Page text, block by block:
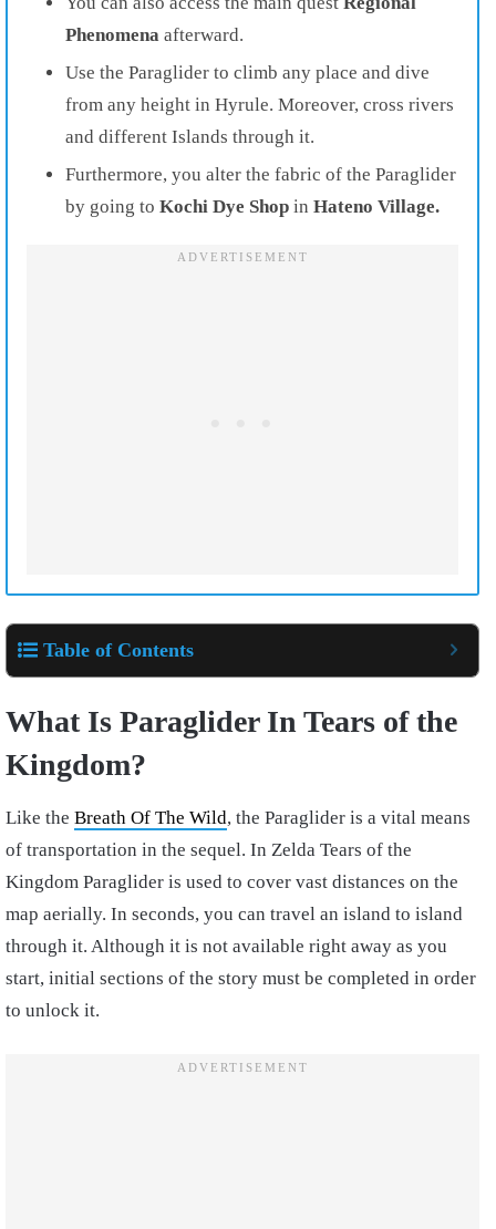
Phenomena afterward.
Use the Paraglider to climb any place and dive
from any height in Hyrule. Moreover, cross rivers
and different Islands through it.
Furthermore, you alter the fabric of the Paraglider
by going to Kochi Dye Shop in Hateno Village.
Table of Contents
What Is Paraglider In Tears of the
Kingdom?
Like the Breath Of The Wild, the Paraglider is a vital means
of transportation in the sequel. In Zelda Tears of the
Kingdom Paraglider is used to cover vast distances on the
map aerially. In seconds, you can travel an island to island
through it. Although it is not available right away as you
start, initial sections of the story must be completed in order
to unlock it.